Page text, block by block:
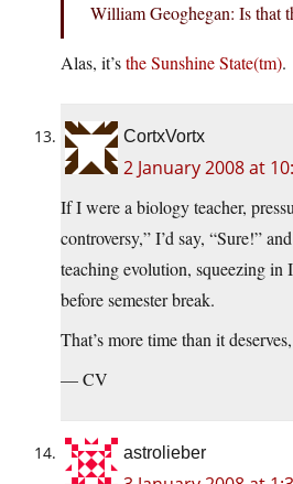
William Geoghegan: Is that
Alas, it’sthe Sunshine State(tm).
CortxVortx
2 January 2008 at
If I were a biology teacher,
controversy,” I’d say, “Sure!”
teaching evolution, squeezing
before semester break.
That’s more time than it
— CV
astrolieber